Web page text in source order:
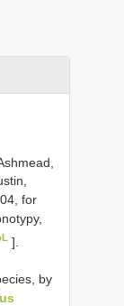
for
].
by